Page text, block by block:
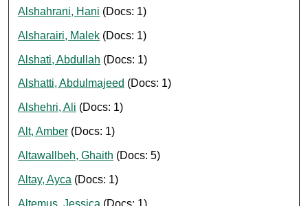
Alshahrani, Hani (Docs: 1)
Alsharairi, Malek (Docs: 1)
Alshati, Abdullah (Docs: 1)
Alshatti, Abdulmajeed (Docs: 1)
Alshehri, Ali (Docs: 1)
Alt, Amber (Docs: 1)
Altawallbeh, Ghaith (Docs: 5)
Altay, Ayca (Docs: 1)
Altemus, Jessica (Docs: 1)